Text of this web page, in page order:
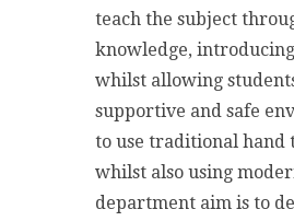
teach the subject
knowledge,
whilst allowing
supportive and safe
to use traditional hand
whilst also using
department aim is to